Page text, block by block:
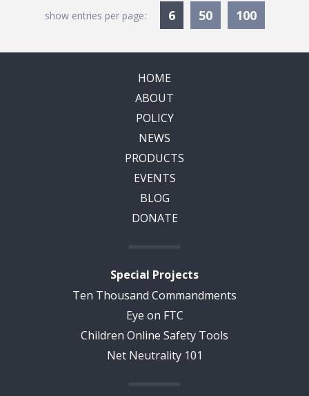
show entries per page: 6Currently Selected
50 100
HOME
ABOUT
POLICY
NEWS
PRODUCTS
EVENTS
BLOG
DONATE
Special Projects
Ten Thousand Commandments
Eye on FTC
Children Online Safety Tools
Net Neutrality 101